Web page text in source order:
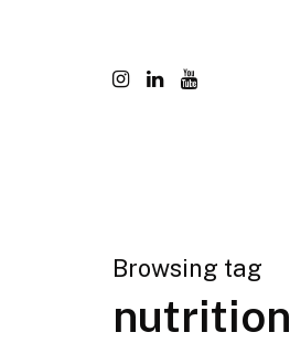
Browsing tag
nutrition